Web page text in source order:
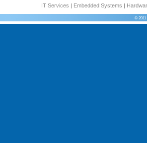
IT Services | Embedded Systems |
© 2011